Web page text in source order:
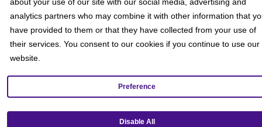
about your use of our site with our social media, advertising and
analytics partners who may combine it with other information that
have provided to them or that they have collected from your use of
their services. You consent to our cookies if you continue to use our
website.
Preference
Disable All